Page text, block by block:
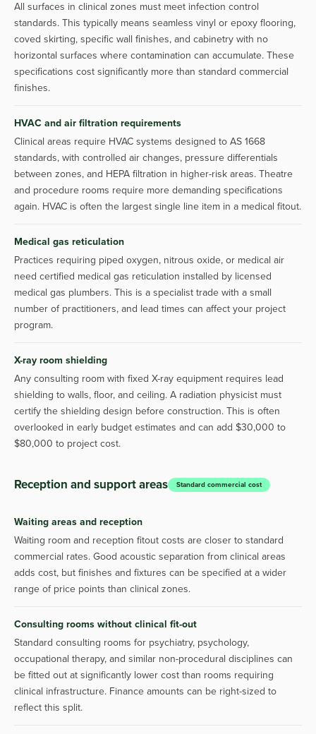
All surfaces in clinical zones must meet infection control
standards. This typically means seamless vinyl or epoxy flooring,
coved skirting, specific wall finishes, and cabinetry with no
horizontal surfaces where contamination can accumulate. These
specifications cost significantly more than standard commercial
finishes.
HVAC and air filtration requirements
Clinical areas require HVAC systems designed to AS 1668
standards, with controlled air changes, pressure differentials
between zones, and HEPA filtration in higher-risk areas. Theatre
and procedure rooms require more demanding specifications
again. HVAC is often the largest single line item in a medical fitout.
Medical gas reticulation
Practices requiring piped oxygen, nitrous oxide, or medical air
need certified medical gas reticulation installed by licensed
medical gas plumbers. This is a specialist trade with a small
number of practitioners, and lead times can affect your project
program.
X-ray room shielding
Any consulting room with fixed X-ray equipment requires lead
shielding to walls, floor, and ceiling. A radiation physicist must
certify the shielding design before construction. This is often
overlooked in early budget estimates and can add $30,000 to
$80,000 to project cost.
Reception and support areas Standard commercial cost
Waiting areas and reception
Waiting room and reception fitout costs are closer to standard
commercial rates. Good acoustic separation from clinical areas
adds cost, but finishes and fixtures can be specified at a wider
range of price points than clinical zones.
Consulting rooms without clinical fit-out
Standard consulting rooms for psychiatry, psychology,
occupational therapy, and similar non-procedural disciplines can
be fitted out at significantly lower cost than rooms requiring
clinical infrastructure. Finance amounts can be right-sized to
reflect this split.